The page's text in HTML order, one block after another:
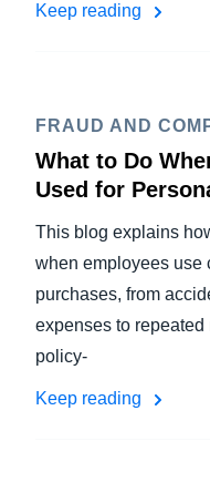
Keep reading
FRAUD AND
What to Do
Used for
This blog explains
when employees use
purchases, from
expenses to repeated
policy-
Keep reading